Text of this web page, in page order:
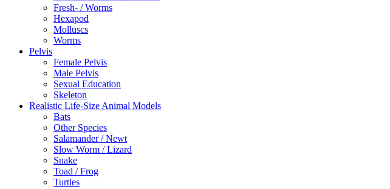
Fresh- / Worms
Hexapod
Molluscs
Worms
Pelvis
Female Pelvis
Male Pelvis
Sexual Education
Skeleton
Realistic Life-Size Animal Models
Bats
Other Species
Salamander / Newt
Slow Worm / Lizard
Snake
Toad / Frog
Turtles